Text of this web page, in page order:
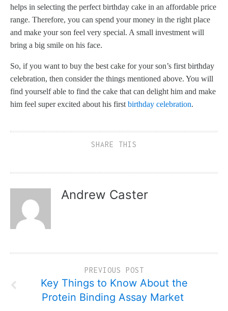
helps in selecting the perfect birthday cake in an affordable price
range. Therefore, you can spend your money in the right place
and make your son feel very special. A small investment will
bring a big smile on his face.
So, if you want to buy the best cake for your son’s first birthday
celebration, then consider the things mentioned above. You will
find yourself able to find the cake that can delight him and make
him feel super excited about his first birthday celebration.
SHARE THIS
Andrew Caster
PREVIOUS POST
Key Things to Know About the
Protein Binding Assay Market